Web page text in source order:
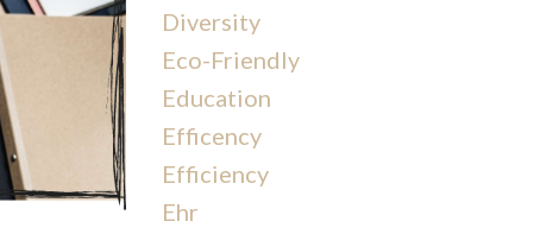
Diversity
Eco-Friendly
Education
Efficency
Efficiency
Ehr